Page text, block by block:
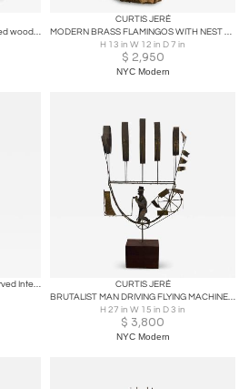
Hugo Rodriguez, Panel-Hand-carved wood sculpture, HR13, 1960’s
CURTIS JERÉ
MODERN BRASS FLAMINGOS WITH NEST ON BRUTALIST CORAL BASE SCULPTURE
H 13 in W 12 in D 7 in
$ 2,950
NYC Modern
1960s California Brutalist Hand-Carved Interlocking Old-Growth Douglas Fir Totem
CURTIS JERÉ
BRUTALIST MAN DRIVING FLYING MACHINE SCULPTURE BY CURTIS JERE
H 27 in W 15 in D 3 in
$ 3,800
NYC Modern